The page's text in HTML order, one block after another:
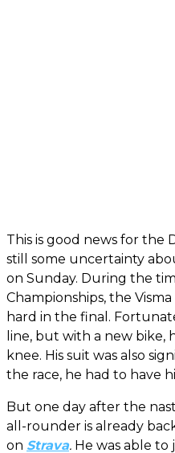
This is good news for the
still some uncertainty
on Sunday. During the
Championships, the
hard in the final.
line, but with a new bike,
knee. His suit was also
the race, he had to have
But one day after the
all-rounder is already
on Strava. He was able to